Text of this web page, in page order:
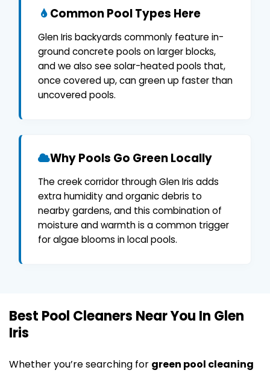
Common Pool Types Here
Glen Iris backyards commonly feature in-
ground concrete pools on larger blocks,
and we also see solar-heated pools that,
once covered up, can green up faster than
uncovered pools.
Why Pools Go Green Locally
The creek corridor through Glen Iris adds
extra humidity and organic debris to
nearby gardens, and this combination of
moisture and warmth is a common trigger
for algae blooms in local pools.
Best Pool Cleaners Near You In Glen
Iris
Whether you’re searching for green pool cleaning